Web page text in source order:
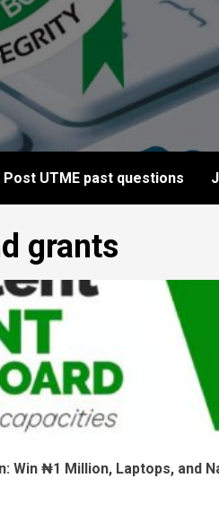
Post UTME past questions
grants
Win ₦1 Million, Laptops, and